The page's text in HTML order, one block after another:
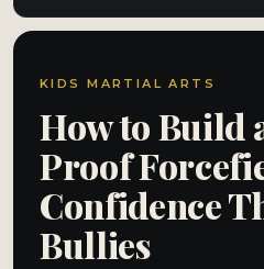
KIDS MARTIAL ARTS
How to Build
Proof
Confidence
Bullies